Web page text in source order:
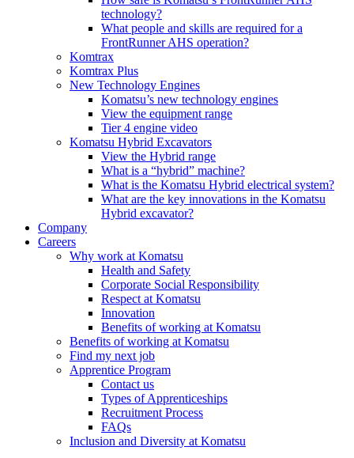
technology?
What people and skills are required for a
FrontRunner AHS operation?
Komtrax
Komtrax Plus
New Technology Engines
Komatsu’s new technology engines
View the equipment range
Tier 4 engine video
Komatsu Hybrid Excavators
View the Hybrid range
What is a “hybrid” machine?
What is the Komatsu Hybrid electrical system?
What are the key innovations in the Komatsu
Hybrid excavator?
Company
Careers
Why work at Komatsu
Health and Safety
Corporate Social Responsibility
Respect at Komatsu
Innovation
Benefits of working at Komatsu
Benefits of working at Komatsu
Find my next job
Apprentice Program
Contact us
Types of Apprenticeships
Recruitment Process
FAQs
Inclusion and Diversity at Komatsu